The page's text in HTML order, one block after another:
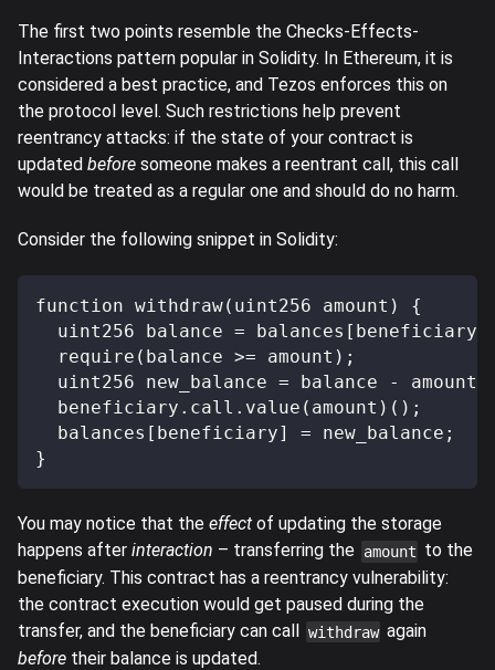
The first two points resemble the Checks-Effects-
Interactions pattern popular in Solidity. In Ethereum, it is
considered a best practice, and Tezos enforces this on
the protocol level. Such restrictions help prevent
reentrancy attacks: if the state of your contract is
updated before someone makes a reentrant call, this call
would be treated as a regular one and should do no harm.
Consider the following snippet in Solidity:
function withdraw(uint256 amount) {
uint256 balance =
  require(balance >= amount);
  uint256 new_balance = balance - amount;
  beneficiary.call.value(amount)();
  balances[beneficiary] = new_balance;
}
You may notice that the effect of updating the storage
happens after interaction – transferring the amount to the
beneficiary. This contract has a reentrancy vulnerability:
the contract execution would get paused during the
transfer, and the beneficiary can call withdraw again
before their balance is updated.